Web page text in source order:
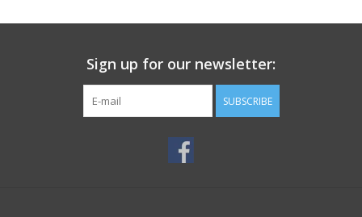
Sign up for our newsletter:
SUBSCRIBE